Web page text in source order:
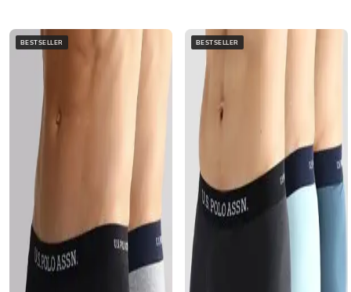
BESTSELLER BESTSELLER